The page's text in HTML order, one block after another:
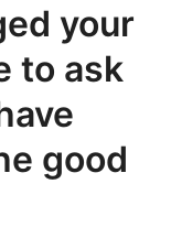
your
to ask
good